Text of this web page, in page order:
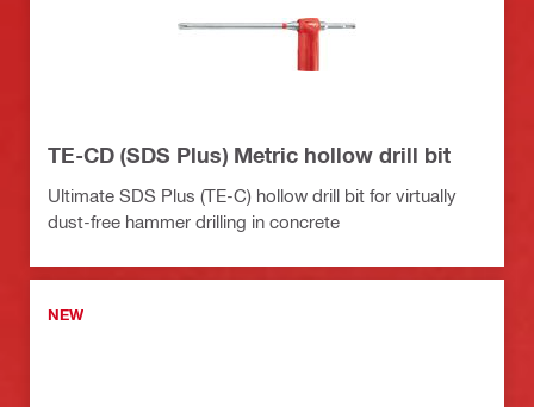
TE-CD (SDS Plus) Metric hollow drill bit
Ultimate SDS Plus (TE-C) hollow drill bit for virtually
dust-free hammer drilling in concrete
NEW